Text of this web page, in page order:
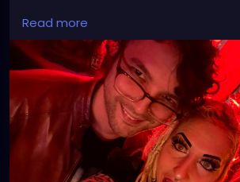
linktr.ee/XZanthia 🥰❣️🫶
#tampa #florida#tampabay
#tampaflorida#stpete #clearwater
#southtampa #explorepage
#stpetersburg#atlanta#brandon
#love
#explore #music
#lakeland
#newyork#usa
#kissimmee
#hiphop
#realestate
Read more